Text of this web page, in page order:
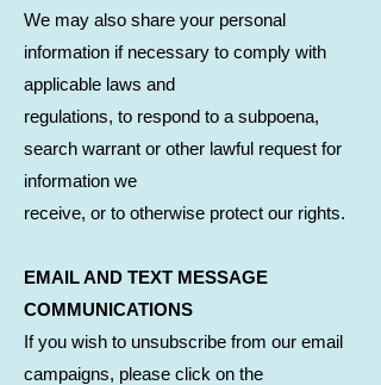
We may also share your personal
information if necessary to comply with
applicable laws and
regulations, to respond to a subpoena,
search warrant or other lawful request for
information we
receive, or to otherwise protect our rights.
EMAIL AND TEXT MESSAGE
COMMUNICATIONS
If you wish to unsubscribe from our email
campaigns, please click on the